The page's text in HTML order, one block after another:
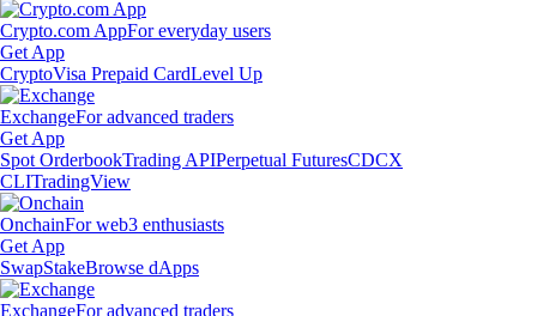
Crypto.com AppFor everyday users
Get App
CryptoVisa Prepaid CardLevel Up
ExchangeFor advanced traders
Get App
Spot OrderbookTrading APIPerpetual FuturesCDCX
CLITradingView
OnchainFor web3 enthusiasts
Get App
SwapStakeBrowse dApps
ExchangeFor advanced traders